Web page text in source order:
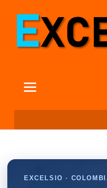
EXCELSIO ·